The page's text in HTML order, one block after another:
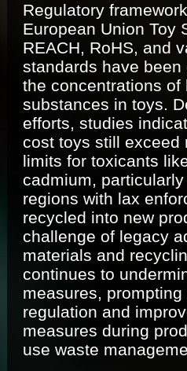
Regulatory
European Union Toy
REACH, RoHS, and
standards have
the concentrations of
substances in toys.
efforts, studies
cost toys still exceed
limits for toxicants
cadmium,
regions with lax
recycled into new
challenge of legacy
materials and
continues to
measures,
regulation and
measures during
use waste